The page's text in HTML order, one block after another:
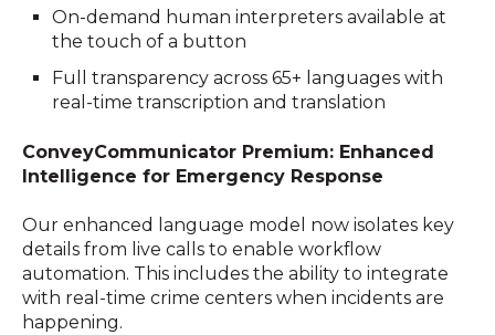
On-demand human interpreters available at
the touch of a button
Fu
transparency across 65+ languages with
real-time transcription and translation
ConveyCommunicator Premium: Enhanced
Intelligence for Emergency Response
Our enhanced language model now isolates key
details from live calls to enable workflow
automation. This includes the ability to integrate
with real-time crime centers when incidents are
happening.